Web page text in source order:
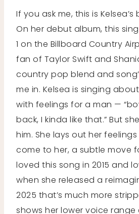
If you ask me, this is
On her debut album, this
1 on the Billboard Country
fan of Taylor Swift and
country pop blend and
me in. Kelsea is singing
with feelings for a man —
back, I kinda like that.” But
him. She lays out her
come to her, a subtle move
loved this song in 2015 and
when she released a
2025 that’s much more
shows her lower voice